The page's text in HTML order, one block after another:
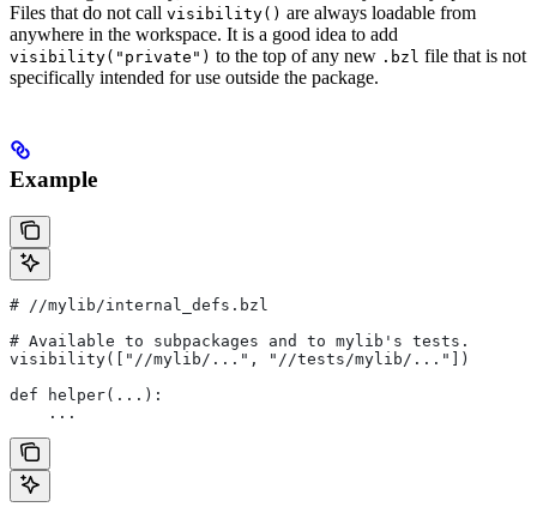
Files that do not call visibility() are always loadable from
anywhere in the workspace. It is a good idea to add
visibility("private") to the top of any new .bzl file that is not
specifically intended for use outside the package.
Example
# //mylib/internal_defs.bzl
# Available to subpackages and to mylib's tests.
visibility(["//mylib/...", "//tests/mylib/..."])
def helper(...):
    ...